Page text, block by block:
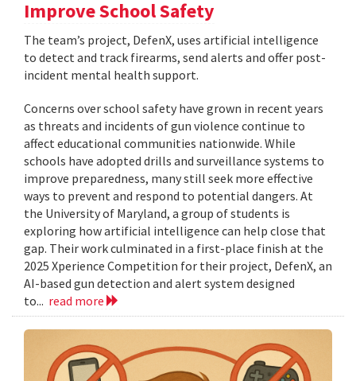
Improve School Safety
The team’s project, DefenX, uses artificial intelligence
to detect and track firearms, send alerts and offer post-
incident mental health support.
Concerns over school safety have grown in recent years
as threats and incidents of gun violence continue to
affect educational communities nationwide. While
schools have adopted drills and surveillance systems to
improve preparedness, many still seek more effective
ways to prevent and respond to potential dangers. At
the University of Maryland, a group of students is
exploring how artificial intelligence can help close that
gap. Their work culminated in a first-place finish at the
2025 Xperience Competition for their project, DefenX, an
AI-based gun detection and alert system designed
to... read more